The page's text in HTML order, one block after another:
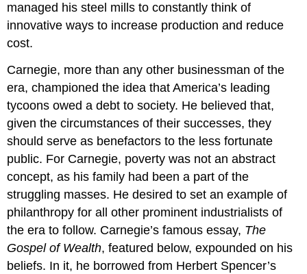
managed his steel mills to constantly think of
innovative ways to increase production and reduce
cost.
Carnegie, more than any other businessman of the
era, championed the idea that America’s leading
tycoons owed a debt to society. He believed that,
given the circumstances of their successes, they
should serve as benefactors to the less fortunate
public. For Carnegie, poverty was not an abstract
concept, as his family had been a part of the
struggling masses. He desired to set an example of
philanthropy for all other prominent industrialists of
the era to follow. Carnegie’s famous essay, The
Gospel of Wealth, featured below, expounded on his
beliefs. In it, he borrowed from Herbert Spencer’s